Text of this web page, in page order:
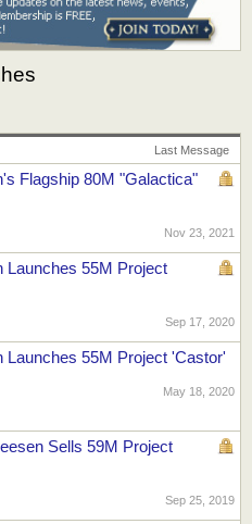
Last Message
Flagship 80M "Galactica"
Nov 23, 2021
Launches 55M Project
Sep 17, 2020
Launches 55M Project 'Castor'
May 18, 2020
Sells 59M Project
Sep 25, 2019